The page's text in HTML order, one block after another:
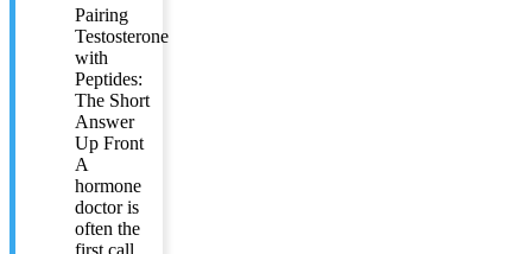
Pairing
Testosterone
with
Peptides:
The Short
Answer
Up Front
A
hormone
doctor is
often the
first call